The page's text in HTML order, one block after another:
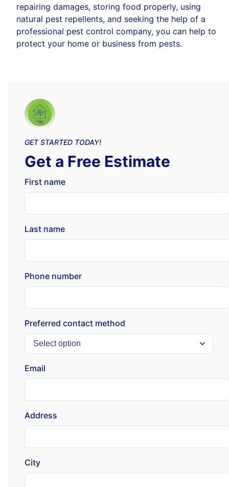
repairing damages, storing food properly, using
natural pest repellents, and seeking the help of a
professional pest control company, you can help to
protect your home or business from pests.
GET STARTED TODAY!
Get a Free Estimate
First name
Last name
Phone number
Preferred contact method
Email
Address
City